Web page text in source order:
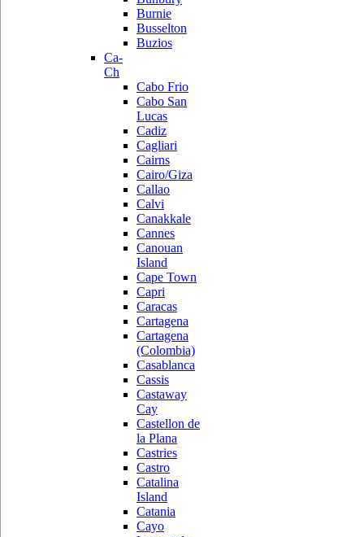
Burnie
Busselton
Buzios
Ca-
Ch
Cabo Frio
Cabo San
Lucas
Cadiz
Cagliari
Cairns
Cairo/Giza
Callao
Calvi
Canakkale
Cannes
Canouan
Island
Cape Town
Capri
Caracas
Cartagena
Cartagena
(Colombia)
Casablanca
Cassis
Castaway
Cay
Castellon de
la Plana
Castries
Castro
Catalina
Island
Catania
Cayo